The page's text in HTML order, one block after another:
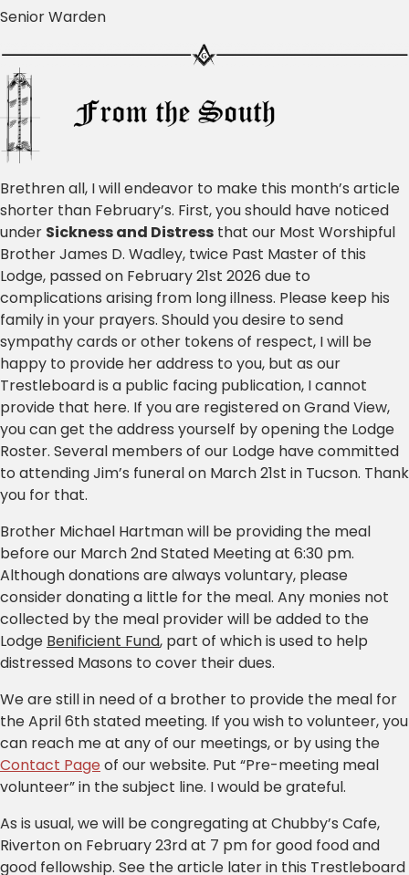
Senior Warden
Brethren all, I will endeavor to make this month’s article
shorter than February’s. First, you should have noticed
under Sickness and Distress that our Most Worshipful
Brother James D. Wadley, twice Past Master of this
Lodge, passed on February 21st 2026 due to
complications arising from long illness. Please keep his
family in your prayers. Should you desire to send
sympathy cards or other tokens of respect, I will be
happy to provide her address to you, but as our
Trestleboard is a public facing publication, I cannot
provide that here. If you are registered on Grand View,
you can get the address yourself by opening the Lodge
Roster. Several members of our Lodge have committed
to attending Jim’s funeral on March 21st in Tucson. Thank
you for that.
Brother Michael Hartman will be providing the meal
before our March 2nd Stated Meeting at 6:30 pm.
Although donations are always voluntary, please
consider donating a little for the meal. Any monies not
collected by the meal provider will be added to the
Lodge Benificient Fund, part of which is used to help
distressed Masons to cover their dues.
We are still in need of a brother to provide the meal for
the April 6th stated meeting. If you wish to volunteer, you
can reach me at any of our meetings, or by using the
Contact Page of our website. Put “Pre-meeting meal
volunteer” in the subject line. I would be grateful.
As is usual, we will be congregating at Chubby’s Cafe,
Riverton on February 23rd at 7 pm for good food and
good fellowship. See the article later in this Trestleboard